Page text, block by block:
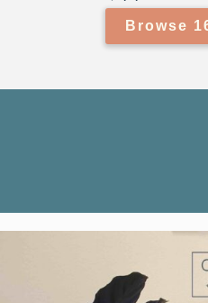
Browse